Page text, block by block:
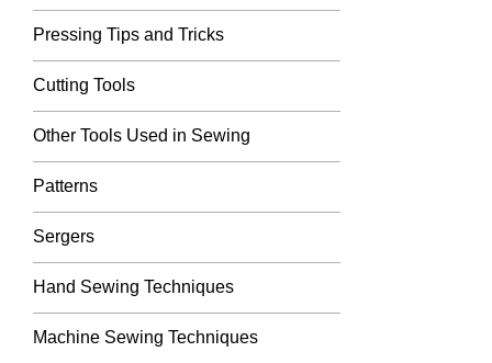
Pressing Tips and Tricks
Cutting Tools
Other Tools Used in Sewing
Patterns
Sergers
Hand Sewing Techniques
Machine Sewing Techniques